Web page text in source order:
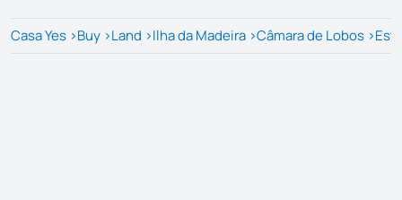
Casa Yes >Buy >Land >Ilha da Madeira >Câmara de Lobos >